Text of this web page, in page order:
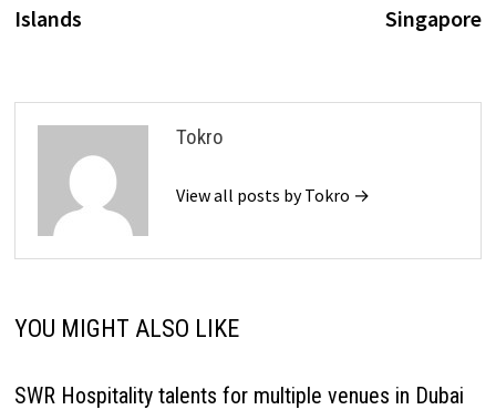
Islands
Singapore
Tokro
View all posts by Tokro →
YOU MIGHT ALSO LIKE
SWR Hospitality talents for multiple venues in Dubai